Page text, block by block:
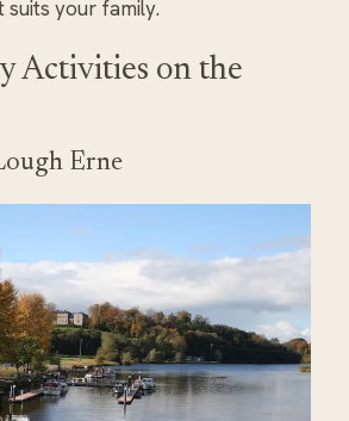
your family.
Activities on the
Erne